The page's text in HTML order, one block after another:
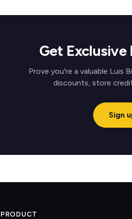
Get Exclusive
Prove you're a valuable Luis
discounts, store
Sign
PRODUCT